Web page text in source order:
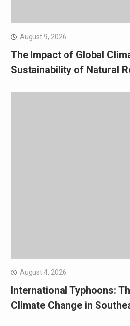
August 9, 2026
The Impact of Global
Sustainability of Natural
August 4, 2026
International Typhoons:
Climate Change in